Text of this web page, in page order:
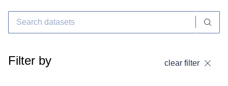
Filter by clear filter